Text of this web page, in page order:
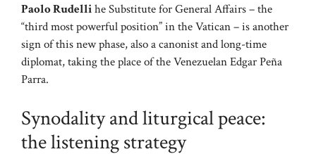
Paolo Rudellihe Substitute for General Affairs – the
“third most powerful position” in the Vatican – is another
sign of this new phase, also a canonist and long-time
diplomat, taking the place of the Venezuelan Edgar Peña
Parra.
Synodality and liturgical peace:
the listening strategy